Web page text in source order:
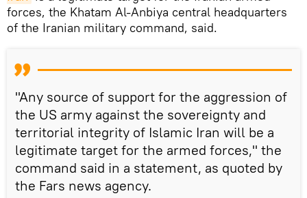
forces, the Khatam Al-Anbiya central headquarters
of the Iranian military command, said.
"Any source of support for the aggression of
the US army against the sovereignty and
territorial integrity of Islamic Iran will be a
legitimate target for the armed forces," the
command said in a statement, as quoted by
the Fars news agency.